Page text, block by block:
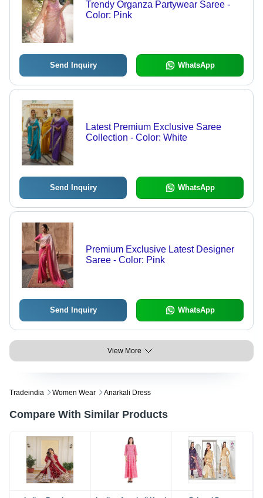
Trendy Organza Partywear Saree -
Color: Pink
Send Inquiry WhatsApp
Latest Premium Exclusive Saree
Collection - Color: White
Send Inquiry WhatsApp
Premium Exclusive Latest Designer
Saree - Color: Pink
Send Inquiry WhatsApp
View More
Tradeindia Women Wear Anarkali Dress
Compare With Similar Products